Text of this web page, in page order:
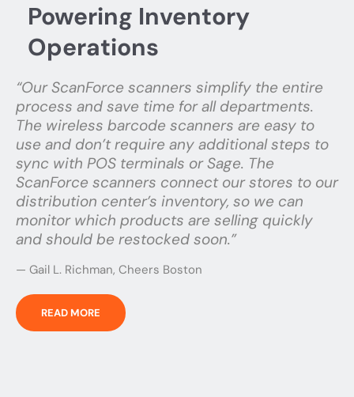
Powering Inventory
Operations
“Our ScanForce scanners simplify the entire
process and save time for all departments.
The wireless barcode scanners are easy to
use and don’t require any additional steps to
sync with POS terminals or Sage. The
ScanForce scanners connect our stores to our
distribution center’s inventory, so we can
monitor which products are selling quickly
and should be restocked soon.”
— Gail L. Richman, Cheers Boston
READ MORE